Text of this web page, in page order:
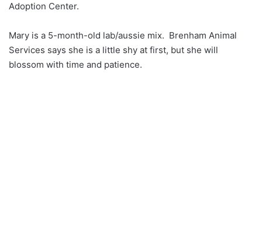
Adoption Center.
Mary is a 5-month-old lab/aussie mix. Brenham Animal
Services says she is a little shy at first, but she will
blossom with time and patience.